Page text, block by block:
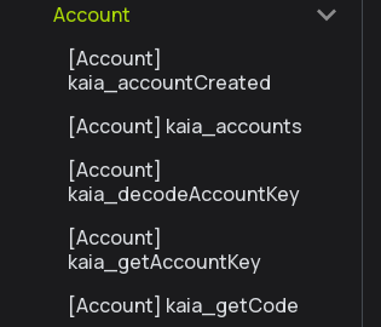
Account
[Account]
kaia_accountCreated
[Account] kaia_accounts
[Account]
kaia_decodeAccountKey
[Account]
kaia_getAccountKey
[Account] kaia_getCode